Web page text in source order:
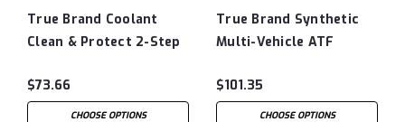
True Brand Coolant
Clean & Protect 2-Step
$73.66
CHOOSE OPTIONS
True Brand Synthetic
Multi-Vehicle ATF
$101.35
CHOOSE OPTIONS